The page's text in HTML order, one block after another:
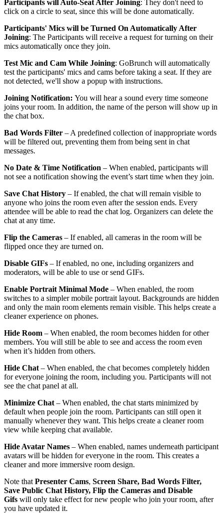
Participants will Auto-Seat After Joining: They don't need to
click on a circle to seat, since this will be done automatically.
Participants' Mics will be Turned On Automatically After
Joining: The Participants will receive a request for turning on their
mics automatically once they join.
Test Mic and Cam While Joining: GoBrunch will automatically
test the participants' mics and cams before taking a seat. If they are
not detected, we'll show a popup with instructions.
Joining Notification: You will hear a sound every time someone
joins your room. In addition, the name of the person will show up in
the chat box.
Bad Words Filter – A predefined collection of inappropriate words
will be filtered out, preventing them from being sent in chat
messages.
No Date & Time Notification – When enabled, participants will
not see a notification showing the event’s start time when they join.
Save Chat History – If enabled, the chat will remain visible to
anyone who joins the room even after the session ends. Every
attendee will be able to read the chat log. Organizers can delete the
chat at any time.
Flip the Cameras – If enabled, all cameras in the room will be
flipped once they are turned on.
Disable GIFs – If enabled, no one, including organizers and
moderators, will be able to use or send GIFs.
Enable Portrait Minimal Mode – When enabled, the room
switches to a simpler mobile portrait layout. Backgrounds are hidden
and only the main room elements remain visible. This helps create a
cleaner experience on phones.
Hide Room – When enabled, the room becomes hidden for other
members. You will still be able to see and access the room even
when it’s hidden from others.
Hide Chat – When enabled, the chat becomes completely hidden
for everyone joining the room, including you. Participants will not
see the chat panel at all.
Minimize Chat – When enabled, the chat starts minimized by
default when people join the room. Participants can still open it
manually whenever they want. This helps create a cleaner room
view while keeping chat available.
Hide Avatar Names – When enabled, names underneath participant
avatars will be hidden for everyone in the room. This creates a
cleaner and more immersive room design.
Note that Presenter Cams, Screen Share, Bad Words Filter,
Save Public Chat History, Flip the Cameras and Disable
Gifs will only take effect for new people who join your room, after
you have updated it.